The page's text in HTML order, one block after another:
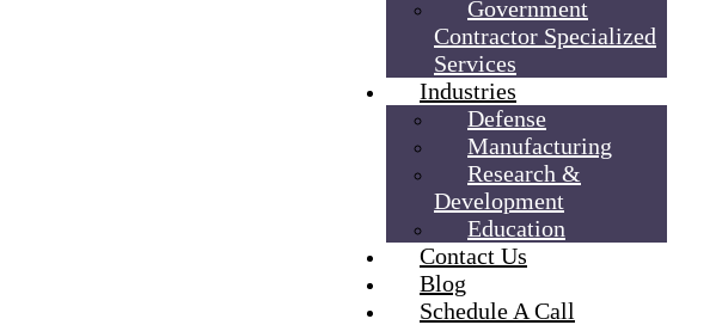
Government
Contractor Specialized
Services
Industries
Defense
Manufacturing
Research &
Development
Education
Contact Us
Blog
Schedule A Call